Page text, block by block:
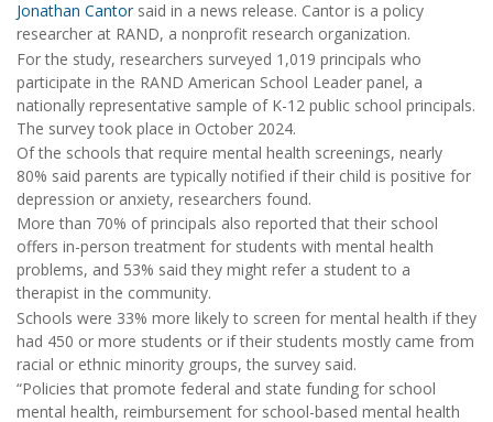
Jonathan Cantor said in a news release. Cantor is a policy
researcher at RAND, a nonprofit research organization.
For the study, researchers surveyed 1,019 principals who
participate in the RAND American School Leader panel, a
nationally representative sample of K-12 public school principals.
The survey took place in October 2024.
Of the schools that require mental health screenings, nearly
80% said parents are typically notified if their child is positive for
depression or anxiety, researchers found.
More than 70% of principals also reported that their school
offers in-person treatment for students with mental health
problems, and 53% said they might refer a student to a
therapist in the community.
Schools were 33% more likely to screen for mental health if they
had 450 or more students or if their students mostly came from
racial or ethnic minority groups, the survey said.
“Policies that promote federal and state funding for school
mental health, reimbursement for school-based mental health